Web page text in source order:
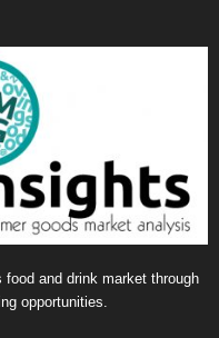
and drink market through
opportunities.